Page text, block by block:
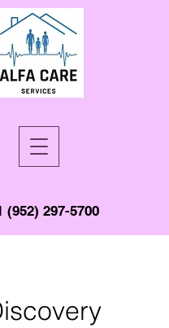
(952) 297-5700